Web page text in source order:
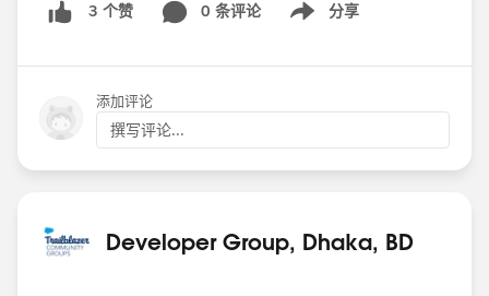
3 个赞 0 条评论 分享
Show menu
添加评论
撰写评论...
Developer Group, Dhaka, BD